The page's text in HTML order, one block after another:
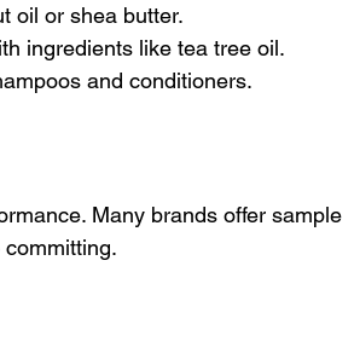
oil or shea butter.
ingredients like tea tree oil.
and conditioners.
Many brands offer sample